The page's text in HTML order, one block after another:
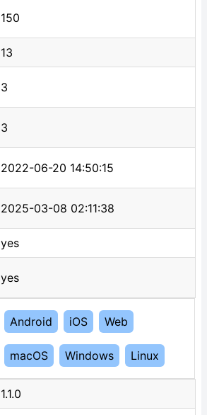
150
13
3
3
2022-06-20 14:50:15
2025-03-08 02:11:38
yes
yes
Android iOS Web
macOS Windows Linux
1.1.0